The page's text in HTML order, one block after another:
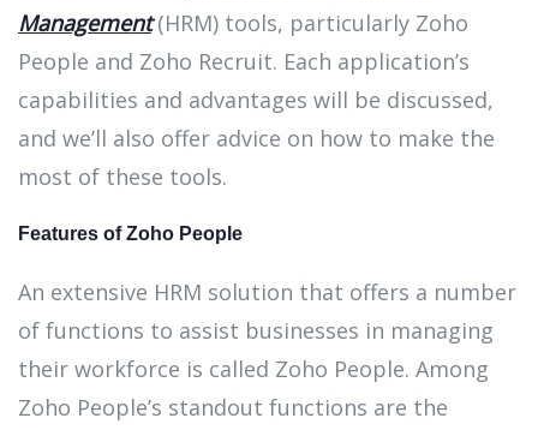
Management(HRM) tools, particularly Zoho
People and Zoho Recruit. Each application’s
capabilities and advantages will be discussed,
and we’ll also offer advice on how to make the
most of these tools.
Features of Zoho People
An extensive HRM solution that offers a number
of functions to assist businesses in managing
their workforce is called Zoho People. Among
Zoho People’s standout functions are the